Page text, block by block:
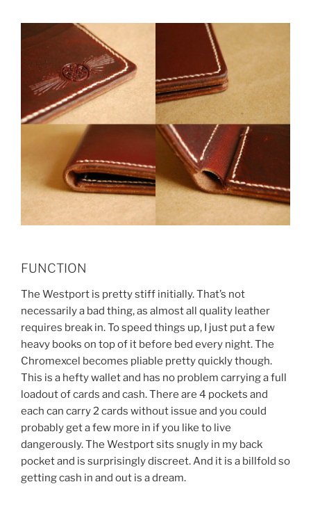
FUNCTION
The Westport is pretty stiff initially. That’s not
necessarily a bad thing, as almost all quality leather
requires break in. To speed things up, I just put a few
heavy books on top of it before bed every night. The
Chromexcel becomes pliable pretty quickly though.
This is a hefty wallet and has no problem carrying a full
loadout of cards and cash. There are 4 pockets and
each can carry 2 cards without issue and you could
probably get a few more in if you like to live
dangerously. The Westport sits snugly in my back
pocket and is surprisingly discreet. And it is a billfold so
getting cash in and out is a dream.